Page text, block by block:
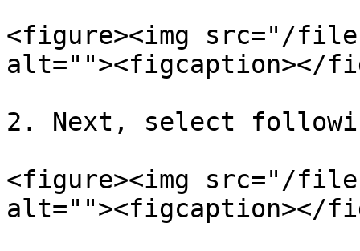
<figure><img src="/
alt=""><figcaption></
2. Next, select
<figure><img src="/files/
alt=""><figcaption></